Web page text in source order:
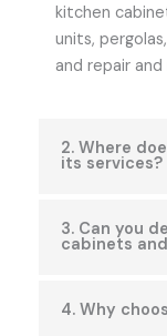
kitchen
units,
and repair
2. Where
its services?
3. Can you
cabinets
4. Why